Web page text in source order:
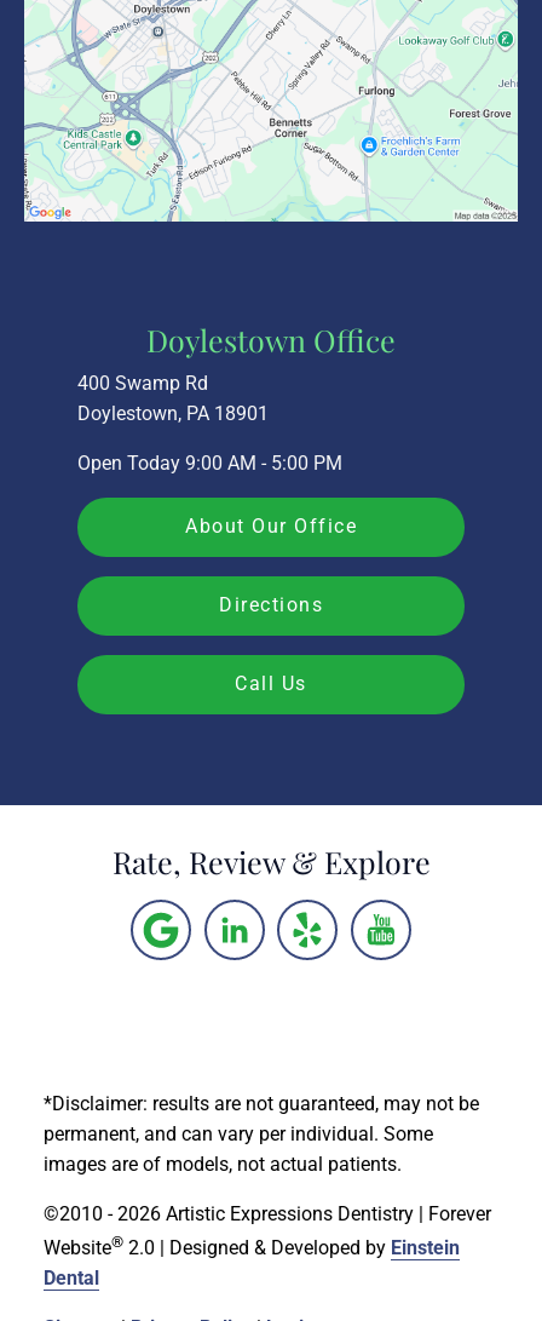
Doylestown Office
400 Swamp Rd
Doylestown, PA 18901
Open Today 9:00 AM - 5:00 PM
About Our Office
Directions
Call Us
Rate, Review & Explore
*Disclaimer: results are not guaranteed, may not be
permanent, and can vary per individual. Some
images are of models, not actual patients.
©2010 - 2026 Artistic Expressions Dentistry | Forever
Website® 2.0 | Designed & Developed by Einstein
Dental